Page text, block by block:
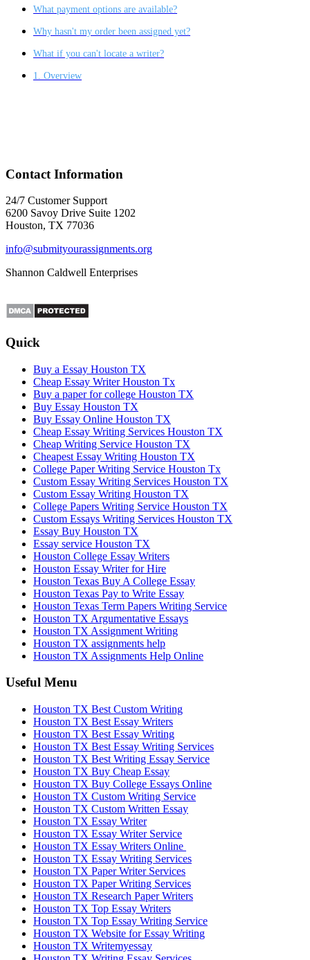
What payment options are available?
Why hasn't my order been assigned yet?
What if you can't locate a writer?
1. Overview
Contact Information
24/7 Customer Support
6200 Savoy Drive Suite 1202
Houston, TX 77036
info@submityourassignments.org
Shannon Caldwell Enterprises
Quick
Buy a Essay Houston TX
Cheap Essay Writer Houston Tx
Buy a paper for college Houston TX
Buy Essay Houston TX
Buy Essay Online Houston TX
Cheap Essay Writing Services Houston TX
Cheap Writing Service Houston TX
Cheapest Essay Writing Houston TX
College Paper Writing Service Houston Tx
Custom Essay Writing Services Houston TX
Custom Essay Writing Houston TX
College Papers Writing Service Houston TX
Custom Essays Writing Services Houston TX
Essay Buy Houston TX
Essay service Houston TX
Houston College Essay Writers
Houston Essay Writer for Hire
Houston Texas Buy A College Essay
Houston Texas Pay to Write Essay
Houston Texas Term Papers Writing Service
Houston TX Argumentative Essays
Houston TX Assignment Writing
Houston TX assignments help
Houston TX Assignments Help Online
Useful Menu
Houston TX Best Custom Writing
Houston TX Best Essay Writers
Houston TX Best Essay Writing
Houston TX Best Essay Writing Services
Houston TX Best Writing Essay Service
Houston TX Buy Cheap Essay
Houston TX Buy College Essays Online
Houston TX Custom Writing Service
Houston TX Custom Written Essay
Houston TX Essay Writer
Houston TX Essay Writer Service
Houston TX Essay Writers Online
Houston TX Essay Writing Services
Houston TX Paper Writer Services
Houston TX Paper Writing Services
Houston TX Research Paper Writers
Houston TX Top Essay Writers
Houston TX Top Essay Writing Service
Houston TX Website for Essay Writing
Houston TX Writemyessay